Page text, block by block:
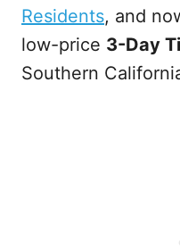
Residents, and
low-price 3-Day
Southern